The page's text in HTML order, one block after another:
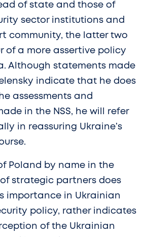
of state and those of
sector institutions and
community, the latter two
of a more assertive policy
Although statements made
indicate that he does
assessments and
in the NSS, he will refer
in reassuring Ukraine’s
Poland by name in the
strategic partners does
importance in Ukrainian
policy, rather indicates
of the Ukrainian